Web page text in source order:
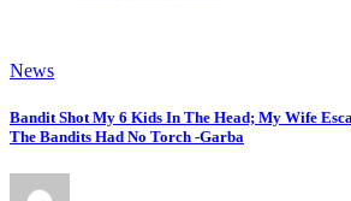
News
Bandit Shot My 6 Kids In The Head; My Wife
The Bandits Had No Torch -Garba